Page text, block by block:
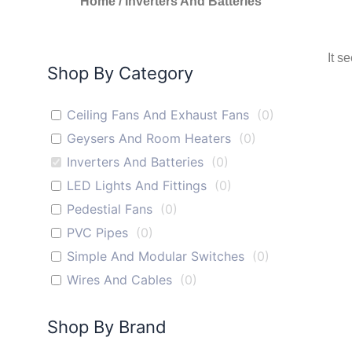
Shop By Category
Ceiling Fans And Exhaust Fans (0)
Geysers And Room Heaters (0)
Inverters And Batteries (0)
LED Lights And Fittings (0)
Pedestial Fans (0)
PVC Pipes (0)
Simple And Modular Switches (0)
Wires And Cables (0)
Shop By Brand
It